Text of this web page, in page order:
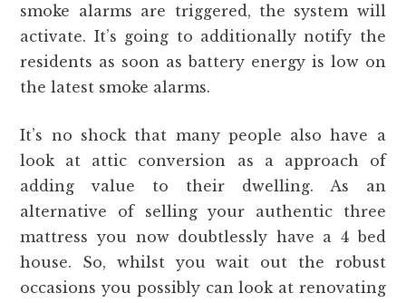
smoke alarms are triggered, the system will
activate. It’s going to additionally notify the
residents as soon as battery energy is low on
the latest smoke alarms.
It’s no shock that many people also have a
look at attic conversion as a approach of
adding value to their dwelling. As an
alternative of selling your authentic three
mattress you now doubtlessly have a 4 bed
house. So, whilst you wait out the robust
occasions you possibly can look at renovating